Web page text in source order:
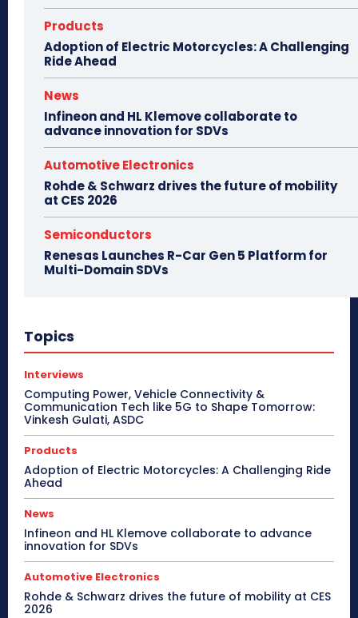
Products
Adoption of Electric Motorcycles: A Challenging
Ride Ahead
News
Infineon and HL Klemove collaborate to
advance innovation for SDVs
Automotive Electronics
Rohde & Schwarz drives the future of mobility
at CES 2026
Semiconductors
Renesas Launches R-Car Gen 5 Platform for
Multi-Domain SDVs
Topics
Interviews
Computing Power, Vehicle Connectivity &
Communication Tech like 5G to Shape Tomorrow:
Vinkesh Gulati, ASDC
Products
Adoption of Electric Motorcycles: A Challenging Ride
Ahead
News
Infineon and HL Klemove collaborate to advance
innovation for SDVs
Automotive Electronics
Rohde & Schwarz drives the future of mobility at CES
2026